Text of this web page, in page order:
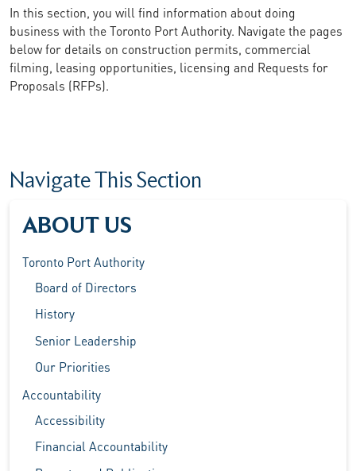
In this section, you will find information about doing
business with the Toronto Port Authority. Navigate the pages
below for details on construction permits, commercial
filming, leasing opportunities, licensing and Requests for
Proposals (RFPs).
Navigate This Section
ABOUT US
Toronto Port Authority
Board of Directors
History
Senior Leadership
Our Priorities
Accountability
Accessibility
Financial Accountability